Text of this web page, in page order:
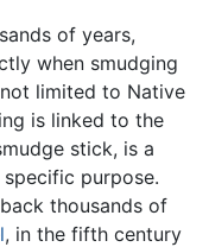
of years,
when smudging
limited to Native
is linked to the
stick, is a
purpose.
thousands of
, in the fifth century